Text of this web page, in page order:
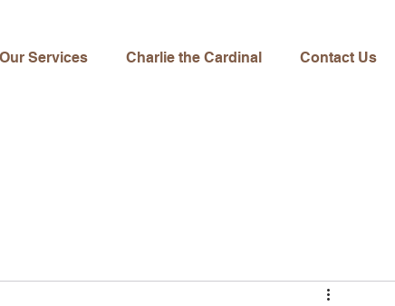
Our Services Charlie the Cardinal Contact Us